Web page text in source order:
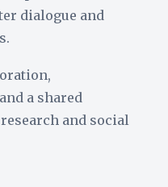
dialogue and
a shared
and social